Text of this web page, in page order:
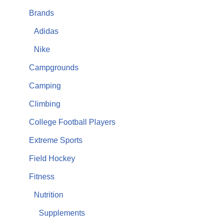
Brands
Adidas
Nike
Campgrounds
Camping
Climbing
College Football Players
Extreme Sports
Field Hockey
Fitness
Nutrition
Supplements